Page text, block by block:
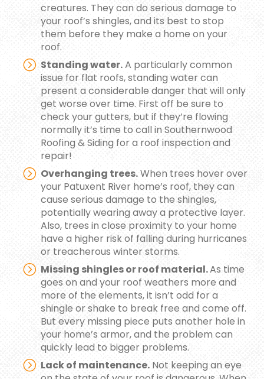
creatures. They can do serious damage to
your roof’s shingles, and its best to stop
them before they make a home on your
roof.
Standing water.A particularly common
issue for flat roofs, standing water can
present a considerable danger that will only
get worse over time. First off be sure to
check your gutters, but if they’re flowing
normally it’s time to call in Southernwood
Roofing & Siding for a roof inspection and
repair!
Overhanging trees.When trees hover over
your Patuxent River home’s roof, they can
cause serious damage to the shingles,
potentially wearing away a protective layer.
Also, trees in close proximity to your home
have a higher risk of falling during hurricanes
or treacherous winter storms.
Missing shingles or roof material.As time
goes on and your roof weathers more and
more of the elements, it isn’t odd for a
shingle or shake to break free and come off.
But every missing piece puts another hole in
your home’s armor, and the problem can
quickly lead to bigger problems.
Lack of maintenance.Not keeping an eye